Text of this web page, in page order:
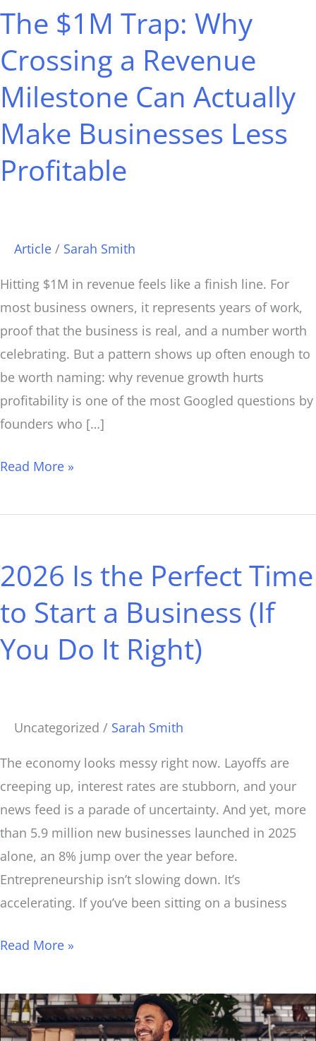
The $1M Trap: Why
Crossing a Revenue
Milestone Can Actually
Make Businesses Less
Profitable
Article / Sarah Smith
Hitting $1M in revenue feels like a finish line. For
most business owners, it represents years of work,
proof that the business is real, and a number worth
celebrating. But a pattern shows up often enough to
be worth naming: why revenue growth hurts
profitability is one of the most Googled questions by
founders who […]
Trap:
Crossing
a
Revenue
Milestone
Can
Actually
Less
Profitable
Read More »
2026 Is the Perfect Time
to Start a Business (If
You Do It Right)
Uncategorized / Sarah Smith
The economy looks messy right now. Layoffs are
creeping up, interest rates are stubborn, and your
news feed is a parade of uncertainty. And yet, more
than 5.9 million new businesses launched in 2025
alone, an 8% jump over the year before.
Entrepreneurship isn’t slowing down. It’s
accelerating. If you’ve been sitting on a business
the
Time
to
Start
You
Do
It
Right)
Read More »
10
Most